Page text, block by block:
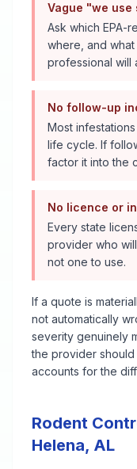
Vague "we
Ask which EPA-
where, and
professional will
No follow-up
Most
life cycle. If
factor it into the
No licence or
Every state
provider who
not one to use.
If a quote is
not automatically
severity genuinely
the provider
accounts for the
Rodent
Helena, AL